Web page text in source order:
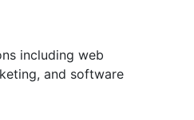
including web
and software